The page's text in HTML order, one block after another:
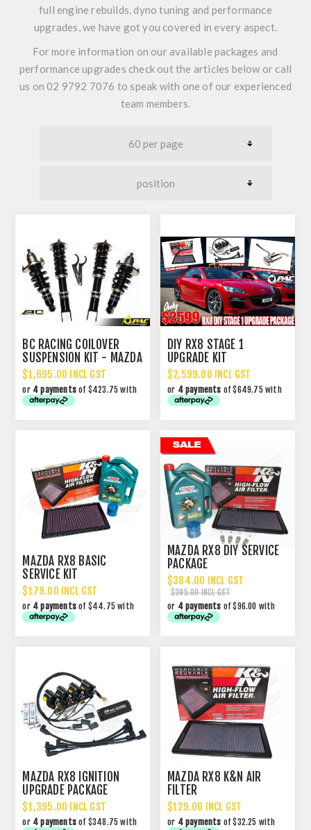
full engine rebuilds, dyno tuning and performance
upgrades, we have got you covered in every aspect.
For more information on our available packages and
performance upgrades check out the articles below or call
us on 02 9792 7076 to speak with one of our experienced
team members.
BC RACING COILOVER
SUSPENSION KIT - MAZDA
RX8
$1,695.00 INCL GST
or 4 payments of $423.75 with
DIY RX8 STAGE 1
UPGRADE KIT
$2,599.00 INCL GST
or 4 payments of $649.75 with
MAZDA RX8 BASIC
SERVICE KIT
$179.00 INCL GST
or 4 payments of $44.75 with
MAZDA RX8 DIY SERVICE
PACKAGE
$384.00 INCL GST
$395.00 INCL GST
or 4 payments of $96.00 with
MAZDA RX8 IGNITION
UPGRADE PACKAGE
$1,395.00 INCL GST
or 4 payments of $348.75 with
MAZDA RX8 K&N AIR
FILTER
$129.00 INCL GST
or 4 payments of $32.25 with